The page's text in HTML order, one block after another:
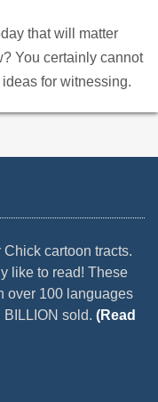
that will matter
You certainly cannot
for witnessing.
cartoon tracts.
like to read! These
over 100 languages
sold. (Read